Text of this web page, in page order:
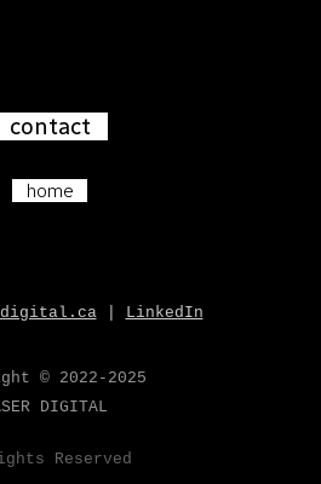
contact
home
| LinkedIn
© 2022-2025
DIGITAL
Reserved